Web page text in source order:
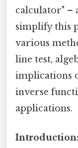
calculator" –
simplify this
various
line test,
implications
inverse
applications.